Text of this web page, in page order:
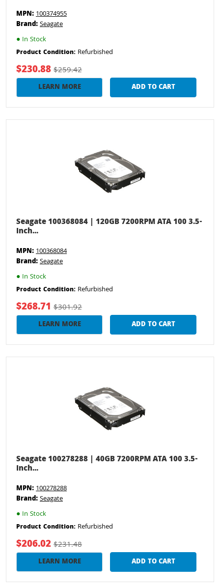
MPN:100374955
Brand:Seagate
● In Stock
Product Condition: Refurbished
$230.88$259.42
LEARN MORE ADD TO CART
Seagate 100368084 | 120GB 7200RPM ATA 100 3.5-
Inch...
MPN:100368084
Brand:Seagate
● In Stock
Product Condition: Refurbished
$268.71 $301.92
LEARN MORE ADD TO CART
Seagate 100278288 | 40GB 7200RPM ATA 100 3.5-
Inch...
MPN:100278288
Brand:Seagate
● In Stock
Product Condition: Refurbished
$206.02$231.48
LEARN MORE ADD TO CART